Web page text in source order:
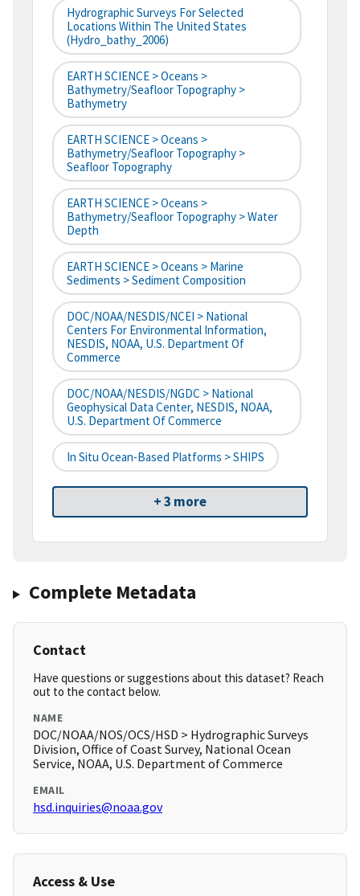
Hydrographic Surveys For Selected
Locations Within The United States
(hydro_bathy_2006)
EARTH SCIENCE > Oceans >
Bathymetry/Seafloor Topography >
Bathymetry
EARTH SCIENCE > Oceans >
Bathymetry/Seafloor Topography >
Seafloor Topography
EARTH SCIENCE > Oceans >
Bathymetry/Seafloor Topography > Water
Depth
EARTH SCIENCE > Oceans > Marine
Sediments > Sediment Composition
DOC/NOAA/NESDIS/NCEI > National
Centers For Environmental Information,
NESDIS, NOAA, U.S. Department Of
Commerce
DOC/NOAA/NESDIS/NGDC > National
Geophysical Data Center, NESDIS, NOAA,
U.S. Department Of Commerce
In Situ Ocean-Based Platforms > SHIPS
+ 3 more
Complete Metadata
Contact
Have questions or suggestions about this dataset? Reach
out to the contact below.
NAME
DOC/NOAA/NOS/OCS/HSD > Hydrographic Surveys
Division, Office of Coast Survey, National Ocean
Service, NOAA, U.S. Department of Commerce
EMAIL
hsd.inquiries@noaa.gov
Access & Use